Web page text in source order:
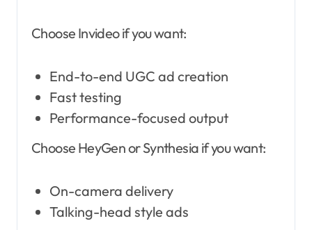
Choose Invideo if you want:
End-to-end UGC ad creation
Fast testing
Performance-focused output
Choose HeyGen or Synthesia if you want:
On-camera delivery
Talking-head style ads